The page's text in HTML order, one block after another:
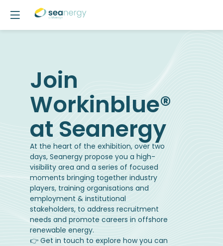
Join
Workinblue®
at Seanergy
At the heart of the exhibition, over two
days, Seanergy propose you a high-
visibility area and a series of focused
moments bringing together industry
players, training organisations and
employment & institutional
stakeholders, to address recruitment
needs and promote careers in offshore
renewable energy.
👉 Get in touch to explore how you can